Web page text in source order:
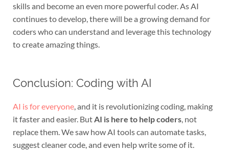
skills and become an even more powerful coder. As AI
continues to develop, there will be a growing demand for
coders who can understand and leverage this technology
to create amazing things.
Conclusion: Coding with AI
AI is for everyone, and it is revolutionizing coding, making
it faster and easier. ButAI is here to help coders, not
replace them. We saw how AI tools can automate tasks,
suggest cleaner code, and even help write some of it.